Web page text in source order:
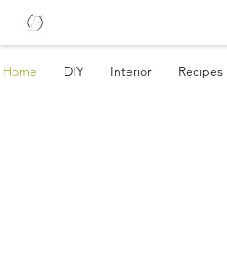
Home DIY Interior Recipes